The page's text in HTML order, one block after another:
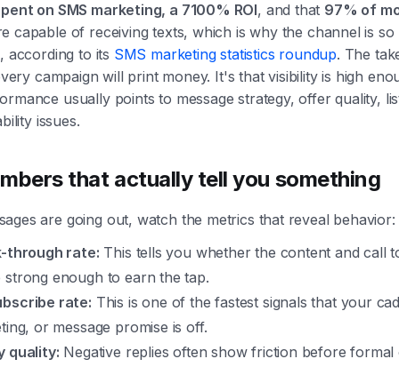
on SMS marketing, a 7100% ROI, and that 97% of
capable of receiving texts, which is why the channel is so
according to its SMS marketing statistics roundup. The
campaign will print money. It's that visibility is high
usually points to message strategy, offer quality,
issues.
that actually tell you something
are going out, watch the metrics that reveal behavior:
through rate: This tells you whether the content and call
strong enough to earn the tap.
rate: This is one of the fastest signals that your
or message promise is off.
quality: Negative replies often show friction before